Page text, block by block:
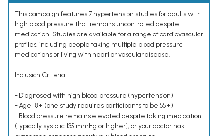
This campaign features 7 hypertension studies for adults with
high blood pressure that remains uncontrolled despite
medication. Studies are available for a range of cardiovascular
profiles, including people taking multiple blood pressure
medications or living with heart or vascular disease.
Inclusion Criteria:
- Diagnosed with high blood pressure (hypertension)
- Age 18+ (one study requires participants to be 55+)
- Blood pressure remains elevated despite taking medication
(typically systolic 135 mmHg or higher), or your doctor has